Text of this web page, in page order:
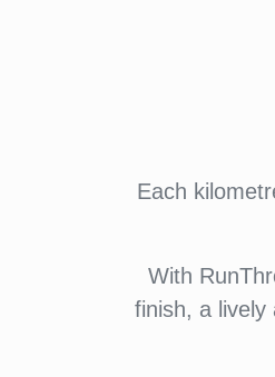
Each
With
finish, a lively